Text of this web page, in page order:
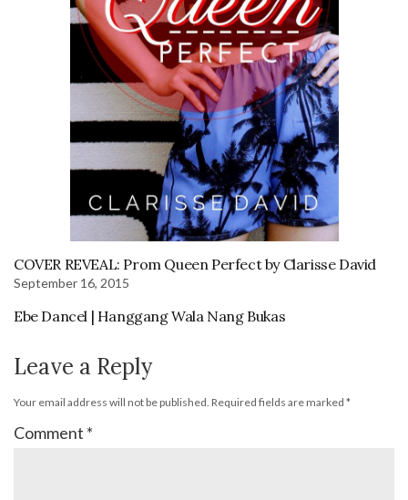
COVER REVEAL: Prom Queen Perfect by Clarisse David
September 16, 2015
Ebe Dancel | Hanggang Wala Nang Bukas
Leave a Reply
Your email address will not be published. Required fields are marked *
Comment *